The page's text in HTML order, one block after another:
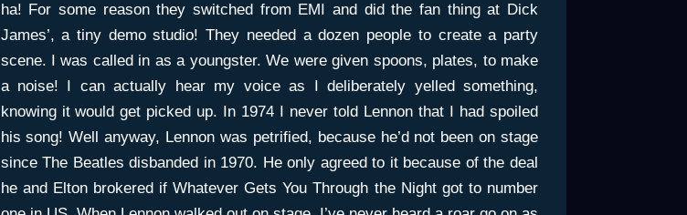
ha! For some reason they switched from EMI and did the fan thing at Dick
James’, a tiny demo studio! They needed a dozen people to create a party
scene. I was called in as a youngster. We were given spoons, plates, to make
a noise! I can actually hear my voice as I deliberately yelled something,
knowing it would get picked up. In 1974 I never told Lennon that I had spoiled
his song! Well anyway, Lennon was petrified, because he’d not been on stage
since The Beatles disbanded in 1970. He only agreed to it because of the deal
he and Elton brokered if Whatever Gets You Through the Night got to number